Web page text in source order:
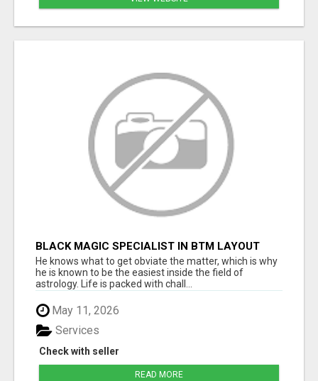
BLACK MAGIC SPECIALIST IN BTM LAYOUT
He knows what to get obviate the matter, which is why
he is known to be the easiest inside the field of
astrology. Life is packed with chall...
May 11, 2026
Check with seller
Services
READ MORE